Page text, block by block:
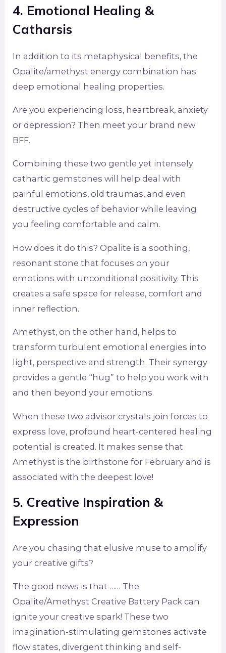
4. Emotional Healing &
Catharsis
In addition to its metaphysical benefits, the
Opalite/amethyst energy combination has
deep emotional healing properties.
Are you experiencing loss, heartbreak, anxiety
or depression? Then meet your brand new
BFF.
Combining these two gentle yet intensely
cathartic gemstones will help deal with
painful emotions, old traumas, and even
destructive cycles of behavior while leaving
you feeling comfortable and calm.
How does it do this? Opalite is a soothing,
resonant stone that focuses on your
emotions with unconditional positivity. This
creates a safe space for release, comfort and
inner reflection.
Amethyst, on the other hand, helps to
transform turbulent emotional energies into
light, perspective and strength. Their synergy
provides a gentle “hug” to help you work with
and then beyond your emotions.
When these two advisor crystals join forces to
express love, profound heart-centered healing
potential is created. It makes sense that
Amethyst is the birthstone for February and is
associated with the deepest love!
5. Creative Inspiration &
Expression
Are you chasing that elusive muse to amplify
your creative gifts?
The good news is that …… The
Opalite/Amethyst Creative Battery Pack can
ignite your creative spark! These two
imagination-stimulating gemstones activate
flow states, divergent thinking and self-